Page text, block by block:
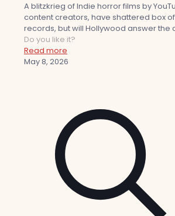
A blitzkrieg of Indie horror films by
content creators, have shattered box
records, but will Hollywood answer the
Do you like it?
Read more
May 8, 2026